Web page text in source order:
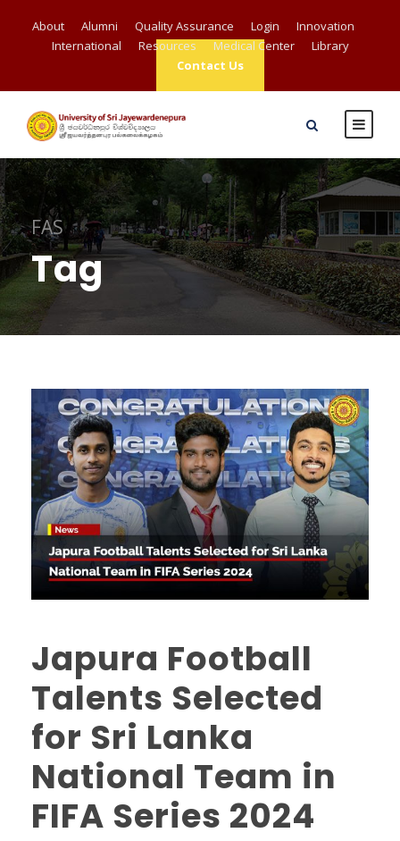
About Alumni Quality Assurance Login
Innovation
International
Resources Medical Center
Library
Contact Us
FAS
Tag
Japura Football
Talents Selected
for Sri Lanka
National Team in
FIFA Series 2024